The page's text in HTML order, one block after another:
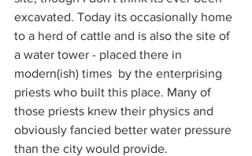
excavated. Today its occasionally home
to a herd of cattle and is also the site of
a water tower - placed there in
modern(ish) times  by the enterprising
priests who built this place. Many of
those priests knew their physics and
obviously fancied better water pressure
than the city would provide.